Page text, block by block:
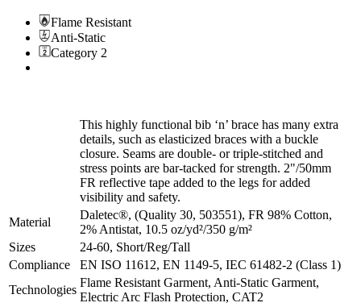
Flame Resistant
Anti-Static
Category 2
This highly functional bib ‘n’ brace has many extra
details, such as elasticized braces with a buckle
closure. Seams are double- or triple-stitched and
stress points are bar-tacked for strength. 2"/50mm
FR reflective tape added to the legs for added
visibility and safety.
Material
Daletec®, (Quality 30, 503551), FR 98% Cotton,
2% Antistat, 10.5 oz/yd²/350 g/m²
Sizes
24-60, Short/Reg/Tall
Compliance
EN ISO 11612, EN 1149-5, IEC 61482-2 (Class 1)
Technologies
Flame Resistant Garment, Anti-Static Garment,
Electric Arc Flash Protection, CAT2